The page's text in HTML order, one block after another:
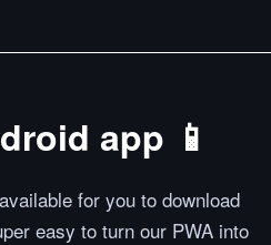
app 📱
for you to download
easy to turn our PWA into